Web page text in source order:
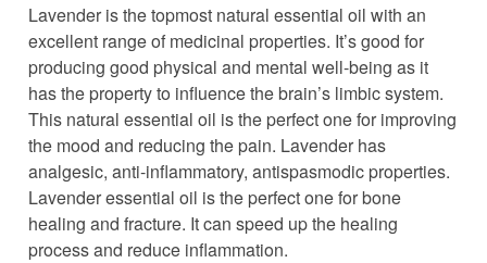
Lavender is the topmost natural essential oil with an
excellent range of medicinal properties. It’s good for
producing good physical and mental well-being as it
has the property to influence the brain’s limbic system.
This natural essential oil is the perfect one for improving
the mood and reducing the pain. Lavender has
analgesic, anti-inflammatory, antispasmodic properties.
Lavender essential oil is the perfect one for bone
healing and fracture. It can speed up the healing
process and reduce inflammation.